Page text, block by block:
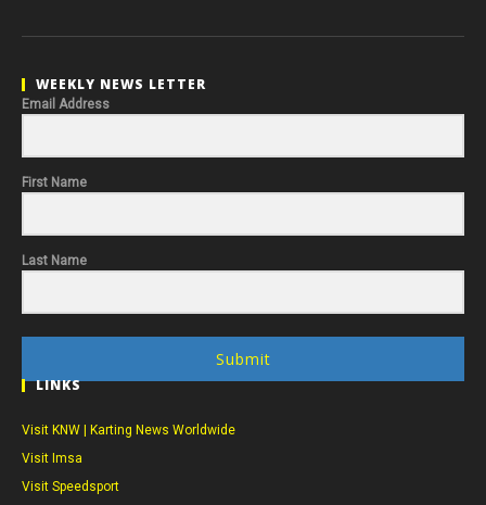
WEEKLY NEWS LETTER
Email Address
First Name
Last Name
Submit
LINKS
Visit KNW | Karting News Worldwide
Visit Imsa
Visit Speedsport